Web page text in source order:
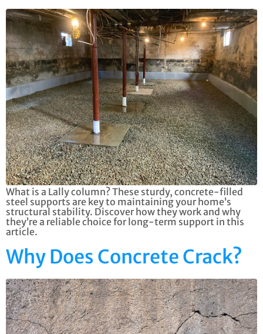
What is a Lally column? These sturdy, concrete-filled
steel supports are key to maintaining your home’s
structural stability. Discover how they work and why
they’re a reliable choice for long-term support in this
article.
Why Does Concrete Crack?